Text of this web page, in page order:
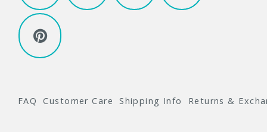
FAQ Customer Care Shipping Info Returns &